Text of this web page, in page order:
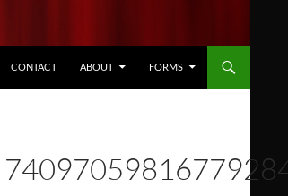
CONTACT ABOUT FORMS